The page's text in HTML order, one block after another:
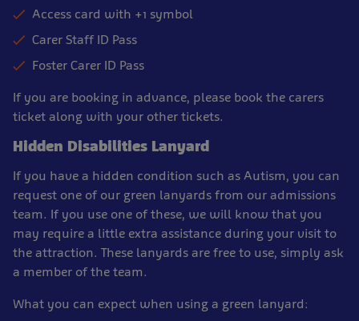
Access card with +1 symbol
Carer Staff ID Pass
Foster Carer ID Pass
If you are booking in advance, please book the carers
ticket along with your other tickets.
Hidden Disabilities Lanyard
If you have a hidden condition such as Autism, you can
request one of our green lanyards from our admissions
team. If you use one of these, we will know that you
may require a little extra assistance during your visit to
the attraction. These lanyards are free to use, simply ask
a member of the team.
What you can expect when using a green lanyard: